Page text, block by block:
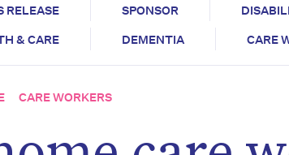
RELEASE SPONSOR
& CARE
DEMENTIA CARE
CARE WORKERS